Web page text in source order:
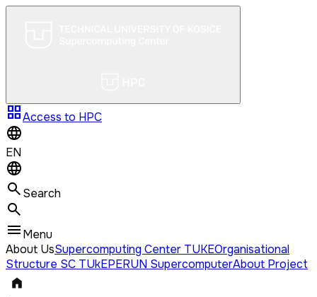
grid_viewAccess to HPC
EN
Search
Menu
About UsSupercomputing Center TUKEOrganisational
Structure SC TUkEPERUN SupercomputerAbout Project